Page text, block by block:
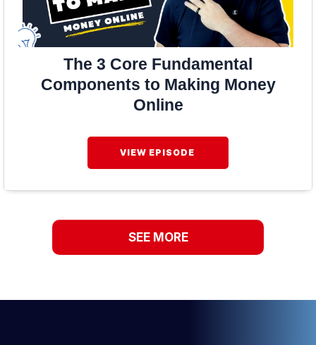
The 3 Core Fundamental
Components to Making Money
Online
VIEW EPISODE
SEE MORE